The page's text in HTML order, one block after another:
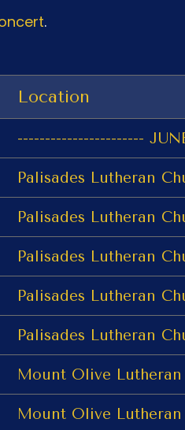
.
Location
-----------------------
Palisades Lutheran
Palisades Lutheran
Palisades Lutheran
Palisades Lutheran
Palisades Lutheran
Mount Olive Lutheran
Mount Olive Lutheran